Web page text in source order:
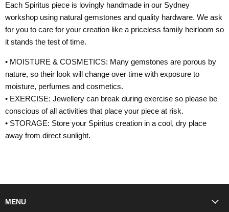
Each Spiritus piece is lovingly handmade in our Sydney
workshop using natural gemstones and quality hardware. We ask
for you to care for your creation like a priceless family heirloom so
it stands the test of time.
• MOISTURE & COSMETICS: Many gemstones are porous by
nature, so their look will change over time with exposure to
moisture, perfumes and cosmetics.
• EXERCISE: Jewellery can break during exercise so please be
conscious of all activities that place your piece at risk.
• STORAGE: Store your Spiritus creation in a cool, dry place
away from direct sunlight.
MENU